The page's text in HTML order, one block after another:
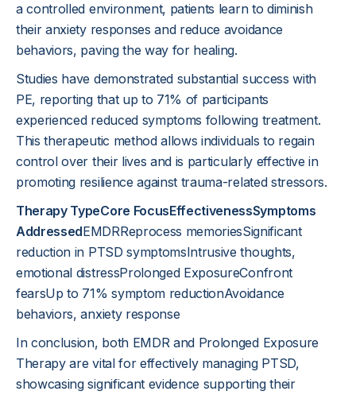
a controlled environment, patients learn to diminish
their anxiety responses and reduce avoidance
behaviors, paving the way for healing.
Studies have demonstrated substantial success with
PE, reporting that up to 71% of participants
experienced reduced symptoms following treatment.
This therapeutic method allows individuals to regain
control over their lives and is particularly effective in
promoting resilience against trauma-related stressors.
Therapy TypeCore FocusEffectivenessSymptoms
AddressedEMDRReprocess memoriesSignificant
reduction in PTSD symptomsIntrusive thoughts,
emotional distressProlonged ExposureConfront
fearsUp to 71% symptom reductionAvoidance
behaviors, anxiety response
In conclusion, both EMDR and Prolonged Exposure
Therapy are vital for effectively managing PTSD,
showcasing significant evidence supporting their